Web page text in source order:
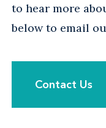
to hear more
below to email
Contact Us